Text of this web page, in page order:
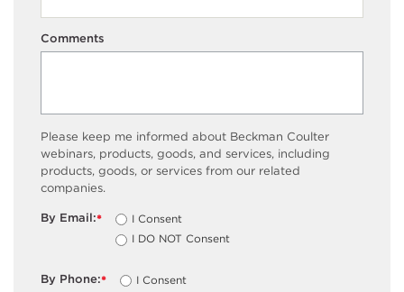
Comments
Please keep me informed about Beckman Coulter
webinars, products, goods, and services, including
products, goods, or services from our related
companies.
*
By Email:
I Consent
I DO NOT Consent
*
By Phone:
I Consent